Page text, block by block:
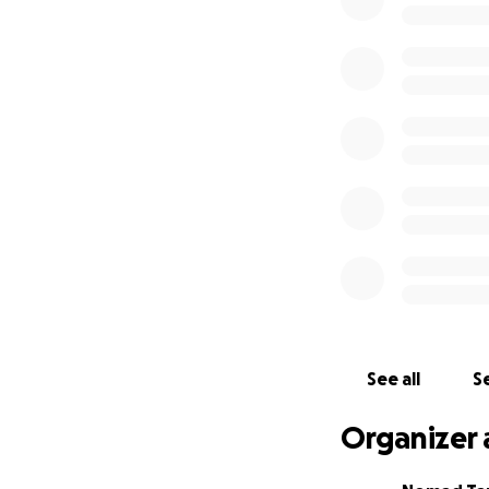
over, and to
Tourism is a
for communities
See all
Organizer